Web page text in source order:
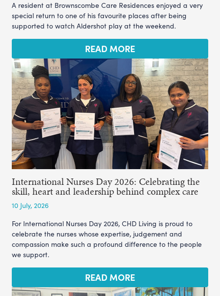
A resident at Brownscombe Care Residences enjoyed a very
special return to one of his favourite places after being
supported to watch Aldershot play at the weekend.
READ MORE
International Nurses Day 2026: Celebrating the
skill, heart and leadership behind complex care
10 July, 2026
For International Nurses Day 2026, CHD Living is proud to
celebrate the nurses whose expertise, judgement and
compassion make such a profound difference to the people
we support.
READ MORE